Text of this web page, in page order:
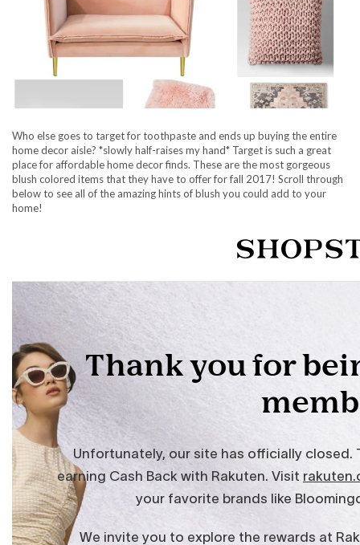
Who else goes to target for toothpaste and ends up buying the entire
home decor aisle? *slowly half-raises my hand* Target is such a great
place for affordable home decor finds. These are the most gorgeous
blush colored items that they have to offer for fall 2017! Scroll through
below to see all of the amazing hints of blush you could add to your
home!